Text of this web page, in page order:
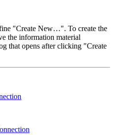
"Create New…". To create the
the information material
that opens after clicking "Create